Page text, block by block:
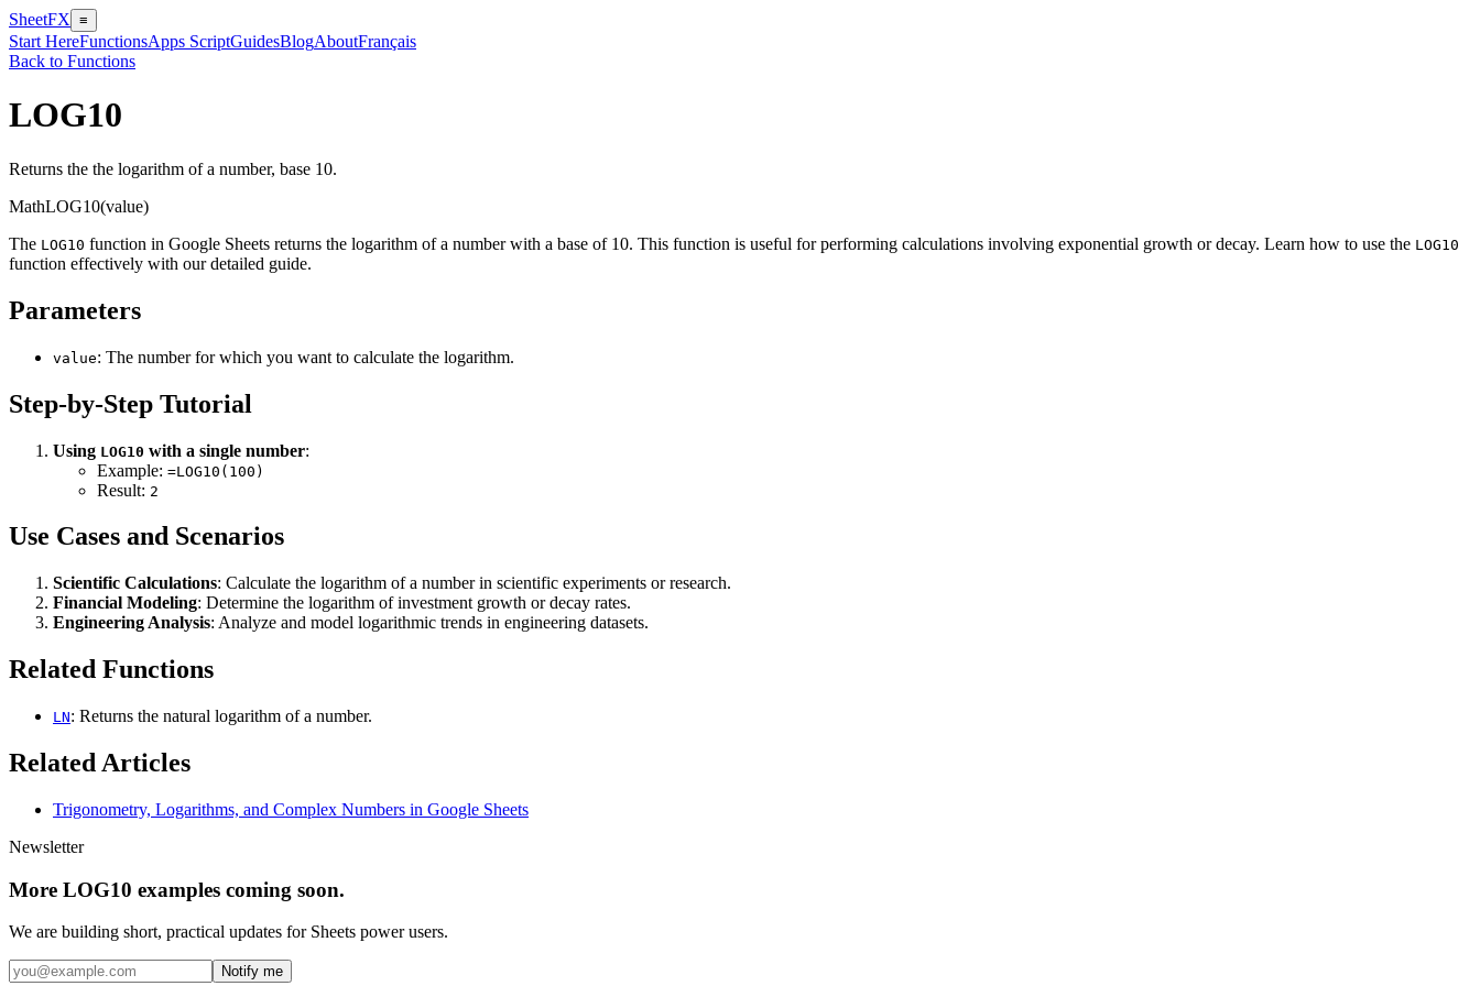
SheetFX ≡
Start HereFunctionsApps ScriptGuidesBlogAboutFrançais
Back to Functions
LOG10
Returns the the logarithm of a number, base 10.
MathLOG10(value)
The LOG10 function in Google Sheets returns the logarithm of a number with a base of 10. This function is useful for performing calculations involving exponential growth or decay. Learn how to use the LOG10
function effectively with our detailed guide.
Parameters
value: The number for which you want to calculate the logarithm.
Step-by-Step Tutorial
Using LOG10 with a single number:
Example: =LOG10(100)
Result: 2
Use Cases and Scenarios
Scientific Calculations: Calculate the logarithm of a number in scientific experiments or research.
Financial Modeling: Determine the logarithm of investment growth or decay rates.
Engineering Analysis: Analyze and model logarithmic trends in engineering datasets.
Related Functions
LN: Returns the natural logarithm of a number.
Related Articles
Trigonometry, Logarithms, and Complex Numbers in Google Sheets
Newsletter
More LOG10 examples coming soon.
We are building short, practical updates for Sheets power users.
Notify me